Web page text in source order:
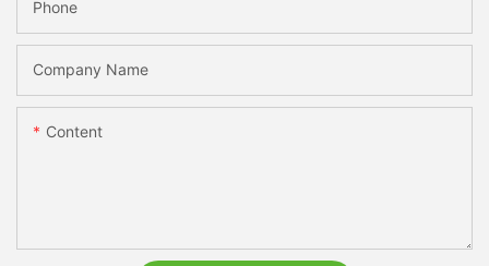
Phone
Company Name
Content